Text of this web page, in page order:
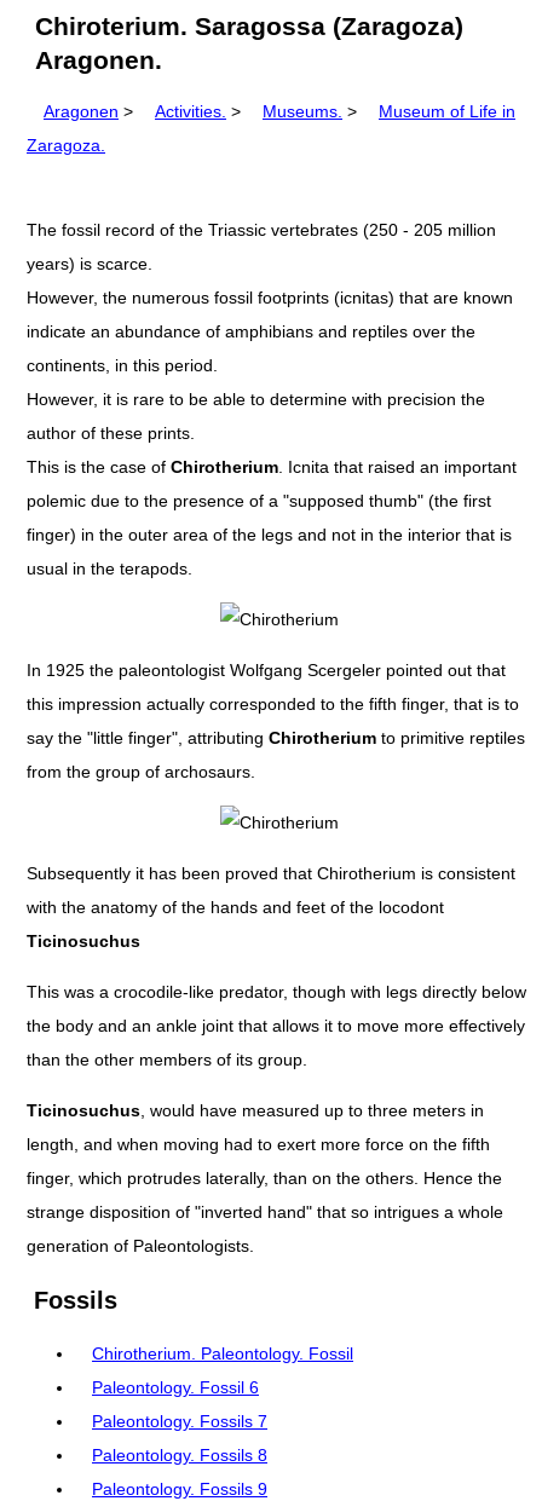
Chiroterium. Saragossa (Zaragoza)
Aragonen.
Aragonen > Activities. > Museums. >
Museum of Life in
Zaragoza.
The fossil record of the Triassic vertebrates (250 - 205 million
years) is scarce.
However, the numerous fossil footprints (icnitas) that are known
indicate an abundance of amphibians and reptiles over the
continents, in this period.
However, it is rare to be able to determine with precision the
author of these prints.
This is the case of Chirotherium. Icnita that raised an important
polemic due to the presence of a "supposed thumb" (the first
finger) in the outer area of the legs and not in the interior that is
usual in the terapods.
In 1925 the paleontologist Wolfgang Scergeler pointed out that
this impression actually corresponded to the fifth finger, that is to
say the "little finger", attributing Chirotherium to primitive reptiles
from the group of archosaurs.
Subsequently it has been proved that Chirotherium is consistent
with the anatomy of the hands and feet of the locodont
Ticinosuchus
This was a crocodile-like predator, though with legs directly below
the body and an ankle joint that allows it to move more effectively
than the other members of its group.
Ticinosuchus, would have measured up to three meters in
length, and when moving had to exert more force on the fifth
finger, which protrudes laterally, than on the others. Hence the
strange disposition of "inverted hand" that so intrigues a whole
generation of Paleontologists.
Fossils
Chirotherium. Paleontology. Fossil
Paleontology. Fossil 6
Paleontology. Fossils 7
Paleontology. Fossils 8
Paleontology. Fossils 9